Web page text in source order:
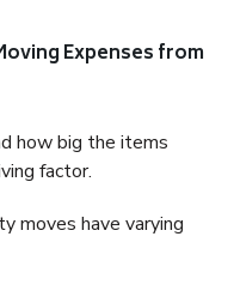
Expenses from
how big the items
factor.
moves have varying